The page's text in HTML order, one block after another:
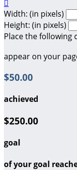

Width: (in pixels)
Height: (in pixels)
Place the following
appear on your
$50.00
achieved
$250.00
goal
of your goal